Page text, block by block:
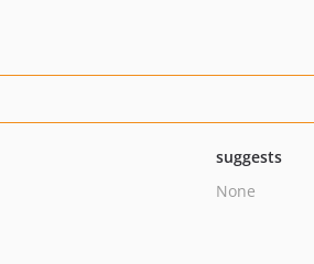
suggests
None